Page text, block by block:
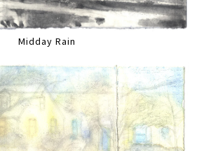
Midday Rain